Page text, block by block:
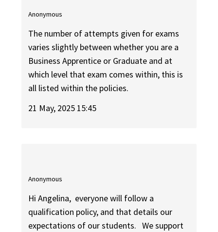
Anonymous
The number of attempts given for exams
varies slightly between whether you are a
Business Apprentice or Graduate and at
which level that exam comes within, this is
all listed within the policies.
21 May, 2025 15:45
Anonymous
Hi Angelina, everyone will follow a
qualification policy, and that details our
expectations of our students. We support